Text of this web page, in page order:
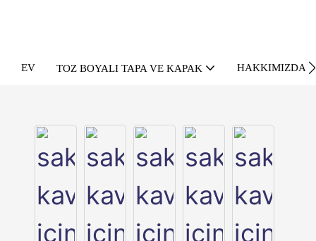
EV TOZ BOYALI TAPA VE KAPAK HAKKIMIZDA